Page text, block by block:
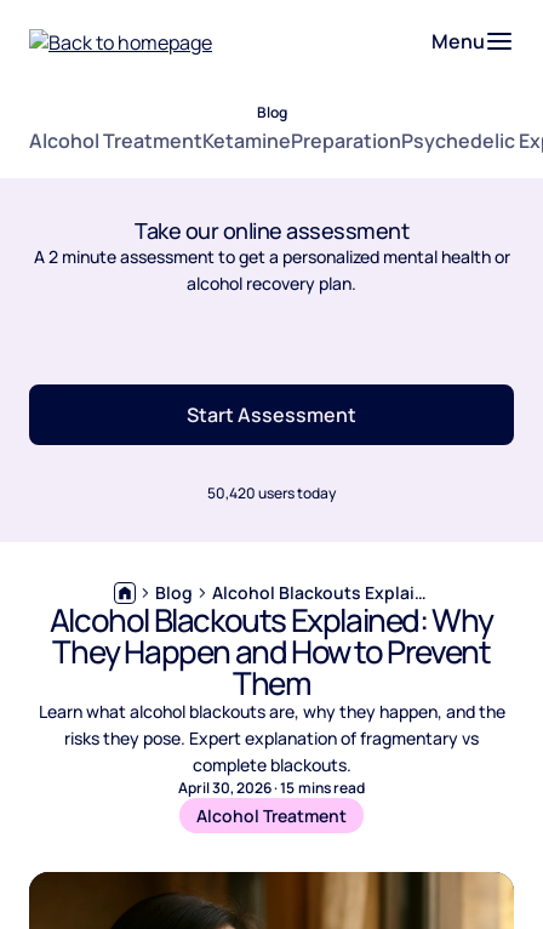
Menu
Blog
Alcohol TreatmentKetaminePreparationPsychedelic
Take our online assessment
A 2 minute assessment to get a personalized mental health or
alcohol recovery plan.
Start Assessment
50,420 users today
Blog Alcohol Blackouts Explained: Why They Happen and How to Prevent Them
Alcohol Blackouts Explained: Why
They Happen and How to Prevent
Them
Learn what alcohol blackouts are, why they happen, and the
risks they pose. Expert explanation of fragmentary vs
complete blackouts.
April 30, 2026·15mins read
Alcohol Treatment